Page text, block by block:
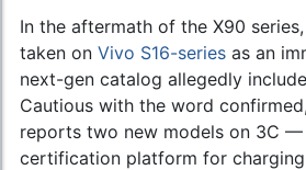
In the aftermath of the X90 series,
taken on Vivo S16-series as an
next-gen catalog allegedly
Cautious with the word
reports two new models on 3C —
certification platform for